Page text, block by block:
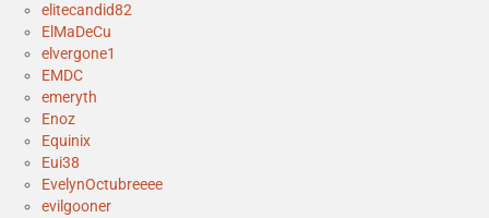
elitecandid82
ElMaDeCu
elvergone1
EMDC
emeryth
Enoz
Equinix
Eui38
EvelynOctubreeee
evilgooner